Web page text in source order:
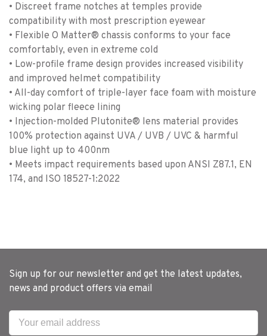
• Discreet frame notches at temples provide
compatibility with most prescription eyewear
• Flexible O Matter® chassis conforms to your face
comfortably, even in extreme cold
• Low-profile frame design provides increased visibility
and improved helmet compatibility
• All-day comfort of triple-layer face foam with moisture
wicking polar fleece lining
• Injection-molded Plutonite® lens material provides
100% protection against UVA / UVB / UVC & harmful
blue light up to 400nm
• Meets impact requirements based upon ANSI Z87.1, EN
174, and ISO 18527-1:2022
Sign up for our newsletter and get the latest updates,
news and product offers via email